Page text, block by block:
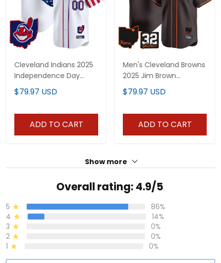
Cleveland Indians 2025
Independence Day
Vapor Premier Limited
Custom Jersey - All
$79.97 USD
ADD TO CART
Men's Cleveland Browns
2025 Jim Brown
Memorial & Home
Patch Vapor Premier
$79.97 USD
ADD TO CART
Show more
Overall rating: 4.9/5
5
86%
4
14%
3
0%
2
0%
1
0%